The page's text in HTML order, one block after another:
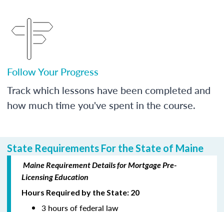
Follow Your Progress
Track which lessons have been completed and
how much time you've spent in the course.
State Requirements For the State of Maine
Maine Requirement Details for Mortgage Pre-
Licensing Education
Hours Required by the State: 20
3 hours of federal law